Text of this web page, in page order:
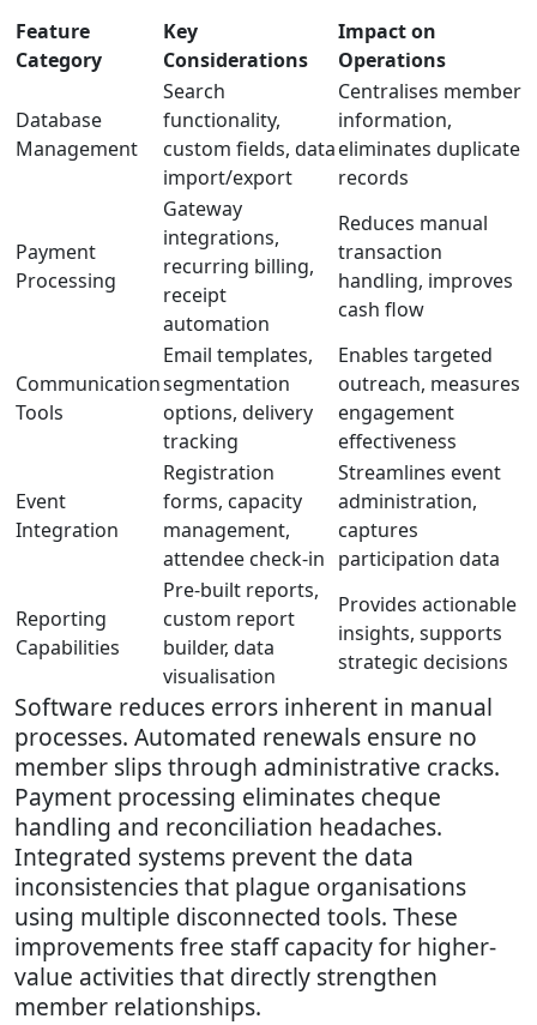
Feature
Category
Key
Considerations
Impact on
Operations
Database
Management
Search
functionality,
custom fields, data
import/export
Centralises member
information,
eliminates duplicate
records
Payment
Processing
Gateway
integrations,
recurring billing,
receipt
automation
Reduces manual
transaction
handling, improves
cash flow
Communication
Tools
Email templates,
segmentation
options, delivery
tracking
Enables targeted
outreach, measures
engagement
effectiveness
Event
Integration
Registration
forms, capacity
management,
attendee check-in
Streamlines event
administration,
captures
participation data
Reporting
Capabilities
Pre-built reports,
custom report
builder, data
visualisation
Provides actionable
insights, supports
strategic decisions
Software reduces errors inherent in manual
processes. Automated renewals ensure no
member slips through administrative cracks.
Payment processing eliminates cheque
handling and reconciliation headaches.
Integrated systems prevent the data
inconsistencies that plague organisations
using multiple disconnected tools. These
improvements free staff capacity for higher-
value activities that directly strengthen
member relationships.